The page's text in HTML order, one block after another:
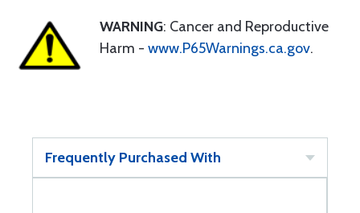
WARNING: Cancer and Reproductive
Harm - www.P65Warnings.ca.gov.
Frequently Purchased With